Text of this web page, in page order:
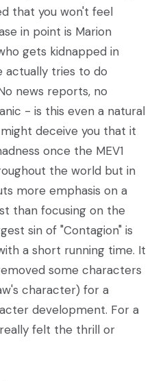
that you won't feel
in point is Marion
gets kidnapped in
actually tries to do
news reports, no
- is this even a natural
deceive you that it
once the MEV1
the world but in
more emphasis on a
than focusing on the
sin of "Contagion" is
a short running time. It
some characters
character) for a
development. For a
felt the thrill or